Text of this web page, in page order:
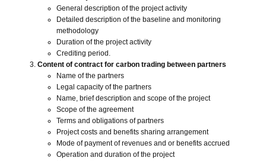
General description of the project activity
Detailed description of the baseline and monitoring
methodology
Duration of the project activity
Crediting period.
Content of contract for carbon trading between partners
Name of the partners
Legal capacity of the partners
Name, brief description and scope of the project
Scope of the agreement
Terms and obligations of partners
Project costs and benefits sharing arrangement
Mode of payment of revenues and or benefits accrued
Operation and duration of the project